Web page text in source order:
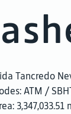
Tancredo
ATM /
3,347,033.51